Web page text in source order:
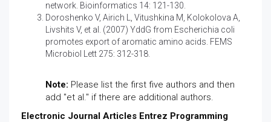
network. Bioinformatics 14: 121-130.
Doroshenko V, Airich L, Vitushkina M, Kolokolova A,
Livshits V, et al. (2007) YddG from Escherichia coli
promotes export of aromatic amino acids. FEMS
Microbiol Lett 275: 312-318.
Note: Please list the first five authors and then
add "et al." if there are additional authors.
Electronic Journal Articles Entrez Programming